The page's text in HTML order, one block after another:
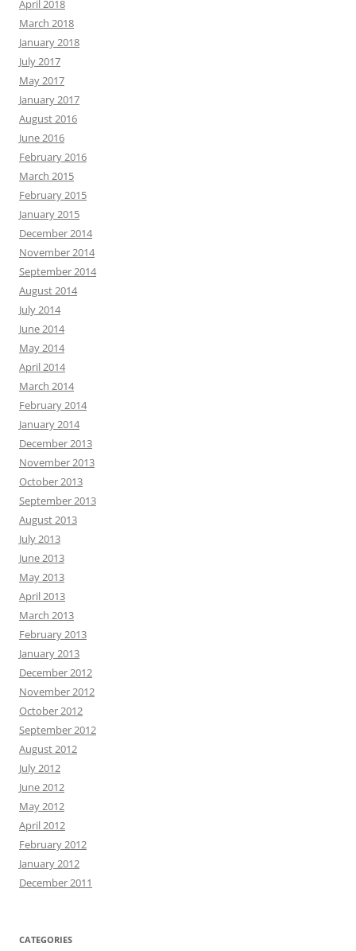
April 2018
March 2018
January 2018
July 2017
May 2017
January 2017
August 2016
June 2016
February 2016
March 2015
February 2015
January 2015
December 2014
November 2014
September 2014
August 2014
July 2014
June 2014
May 2014
April 2014
March 2014
February 2014
January 2014
December 2013
November 2013
October 2013
September 2013
August 2013
July 2013
June 2013
May 2013
April 2013
March 2013
February 2013
January 2013
December 2012
November 2012
October 2012
September 2012
August 2012
July 2012
June 2012
May 2012
April 2012
February 2012
January 2012
December 2011
CATEGORIES